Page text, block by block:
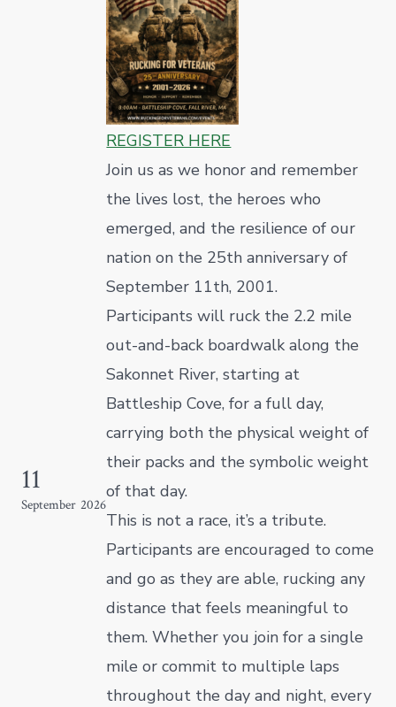
11
September 2026
REGISTER HERE
Join us as we honor and remember
the lives lost, the heroes who
emerged, and the resilience of our
nation on the 25th anniversary of
September 11th, 2001.
Participants will ruck the 2.2 mile
out-and-back boardwalk along the
Sakonnet River, starting at
Battleship Cove, for a full day,
carrying both the physical weight of
their packs and the symbolic weight
of that day.
This is not a race, it’s a tribute.
Participants are encouraged to come
and go as they are able, rucking any
distance that feels meaningful to
them. Whether you join for a single
mile or commit to multiple laps
throughout the day and night, every